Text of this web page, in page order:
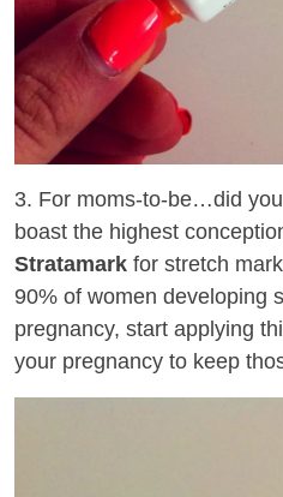
3. For moms-to-be…did
boast the highest
Stratamark for stretch
90% of women developing
pregnancy, start applying
your pregnancy to keep